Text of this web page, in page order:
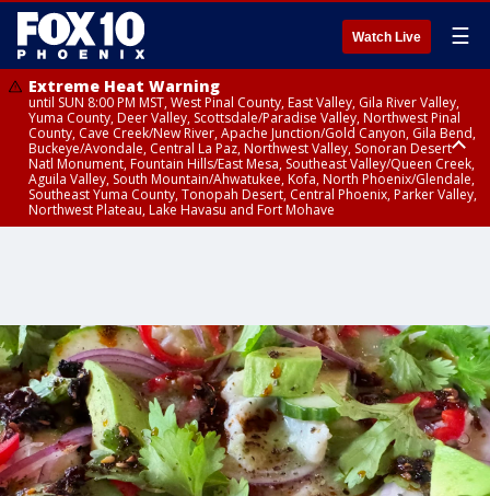
Watch Live ☰
Extreme Heat Warning
until SUN 8:00 PM MST, West Pinal County, East Valley, Gila River Valley,
Yuma County, Deer Valley, Scottsdale/Paradise Valley, Northwest Pinal
County, Cave Creek/New River, Apache Junction/Gold Canyon, Gila Bend,
Buckeye/Avondale, Central La Paz, Northwest Valley, Sonoran Desert
Natl Monument, Fountain Hills/East Mesa, Southeast Valley/Queen Creek,
Aguila Valley, South Mountain/Ahwatukee, Kofa, North Phoenix/Glendale,
Southeast Yuma County, Tonopah Desert, Central Phoenix, Parker Valley,
Northwest Plateau, Lake Havasu and Fort Mohave